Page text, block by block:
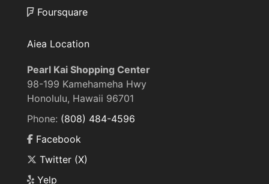
Foursquare
Aiea Location
Pearl Kai Shopping Center
98-199 Kamehameha Hwy
Honolulu, Hawaii 96701
Phone: (808) 484-4596
Facebook
Twitter (X)
Yelp